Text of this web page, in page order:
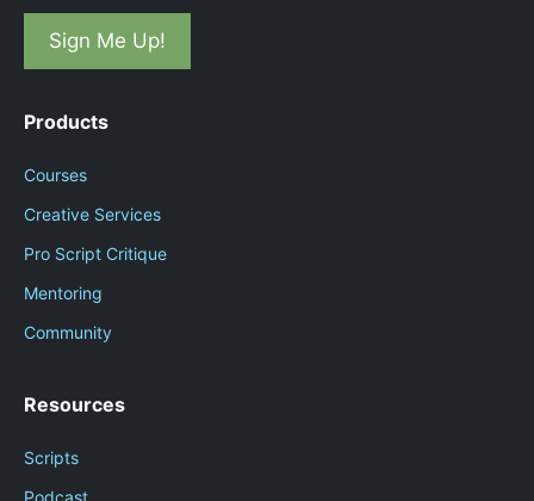
Products
Courses
Creative Services
Pro Script Critique
Mentoring
Community
Resources
Scripts
Podcast